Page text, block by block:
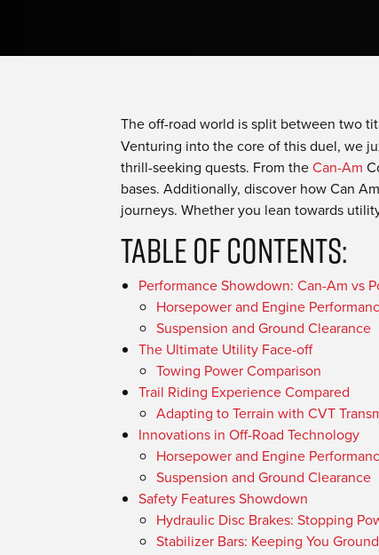
The off-road world is split between two
Venturing into the core of this duel, we
thrill-seeking quests. From theCan-Am
bases. Additionally, discover how Can
journeys. Whether you lean towards
Table Of Contents:
Performance Showdown: Can-Am vs
Horsepower and Engine
Suspension and Ground Clearance
The Ultimate Utility Face-off
Towing Power Comparison
Trail Riding Experience Compared
Adapting to Terrain with CVT
Innovations in Off-Road Technology
Horsepower and Engine
Suspension and Ground Clearance
Safety Features Showdown
Hydraulic Disc Brakes: Stopping
Stabilizer Bars: Keeping You